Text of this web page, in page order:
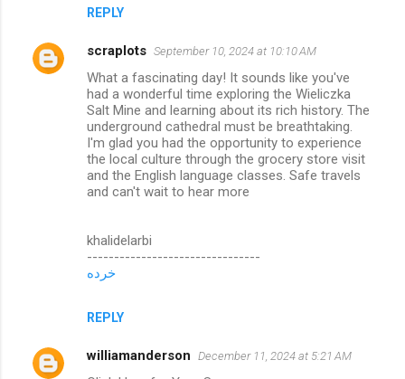
REPLY
scraplots September 10, 2024 at 10:10 AM
What a fascinating day! It sounds like you've
had a wonderful time exploring the Wieliczka
Salt Mine and learning about its rich history. The
underground cathedral must be breathtaking.
I'm glad you had the opportunity to experience
the local culture through the grocery store visit
and the English language classes. Safe travels
and can't wait to hear more
khalidelarbi
--------------------------------
خرده
REPLY
williamanderson December 11, 2024 at 5:21 AM